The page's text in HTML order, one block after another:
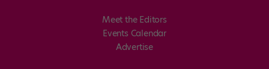
Meet the Editors
Events Calendar
Advertise